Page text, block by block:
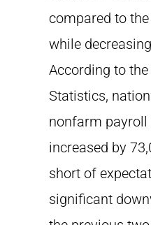
compared to
while
According to
Statistics,
nonfarm
increased by
short of
significant